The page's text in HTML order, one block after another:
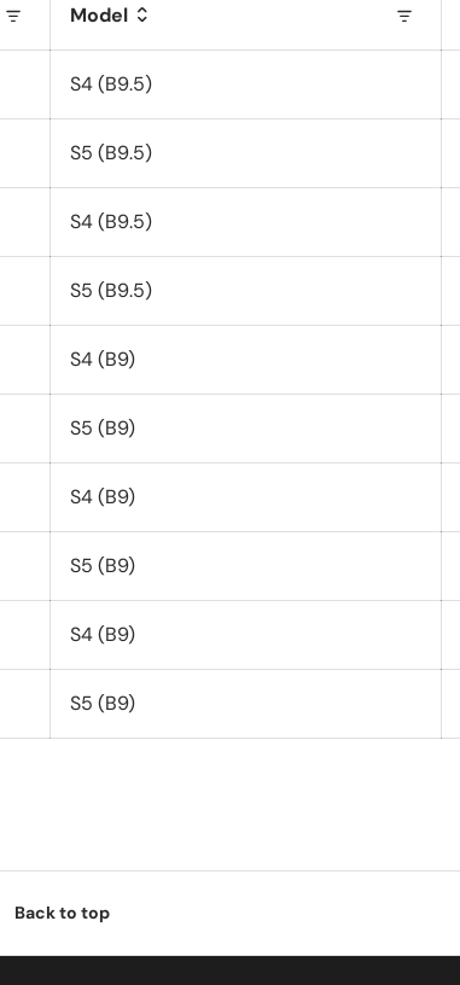
Model
S4 (B9.5)
S5 (B9.5)
S4 (B9.5)
S5 (B9.5)
S4 (B9)
S5 (B9)
S4 (B9)
S5 (B9)
S4 (B9)
S5 (B9)
Back to top